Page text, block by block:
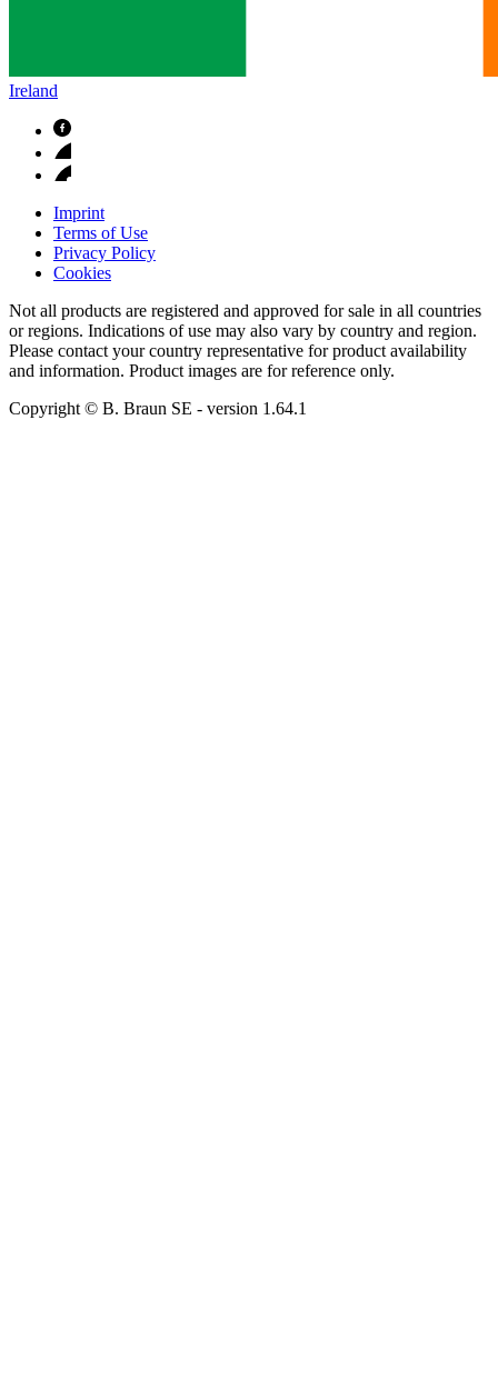
Ireland
Imprint
Terms of Use
Privacy Policy
Cookies
Not all products are registered and approved for sale in all countries
or regions. Indications of use may also vary by country and region.
Please contact your country representative for product availability
and information. Product images are for reference only.
Copyright © B. Braun SE - version 1.64.1